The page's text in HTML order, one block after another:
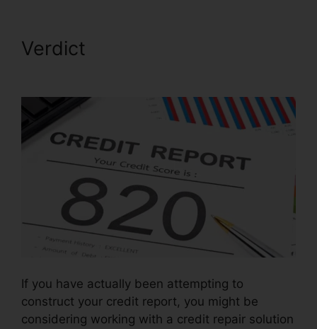
Verdict
If you have actually been attempting to
construct your credit report, you might be
considering working with a credit repair solution